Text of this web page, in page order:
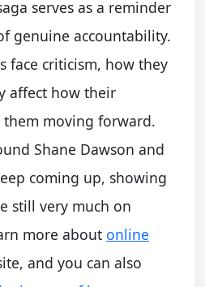
serves as a reminder
genuine accountability.
face criticism, how they
affect how their
them moving forward.
Shane Dawson and
coming up, showing
still very much on
more about online
and you can also